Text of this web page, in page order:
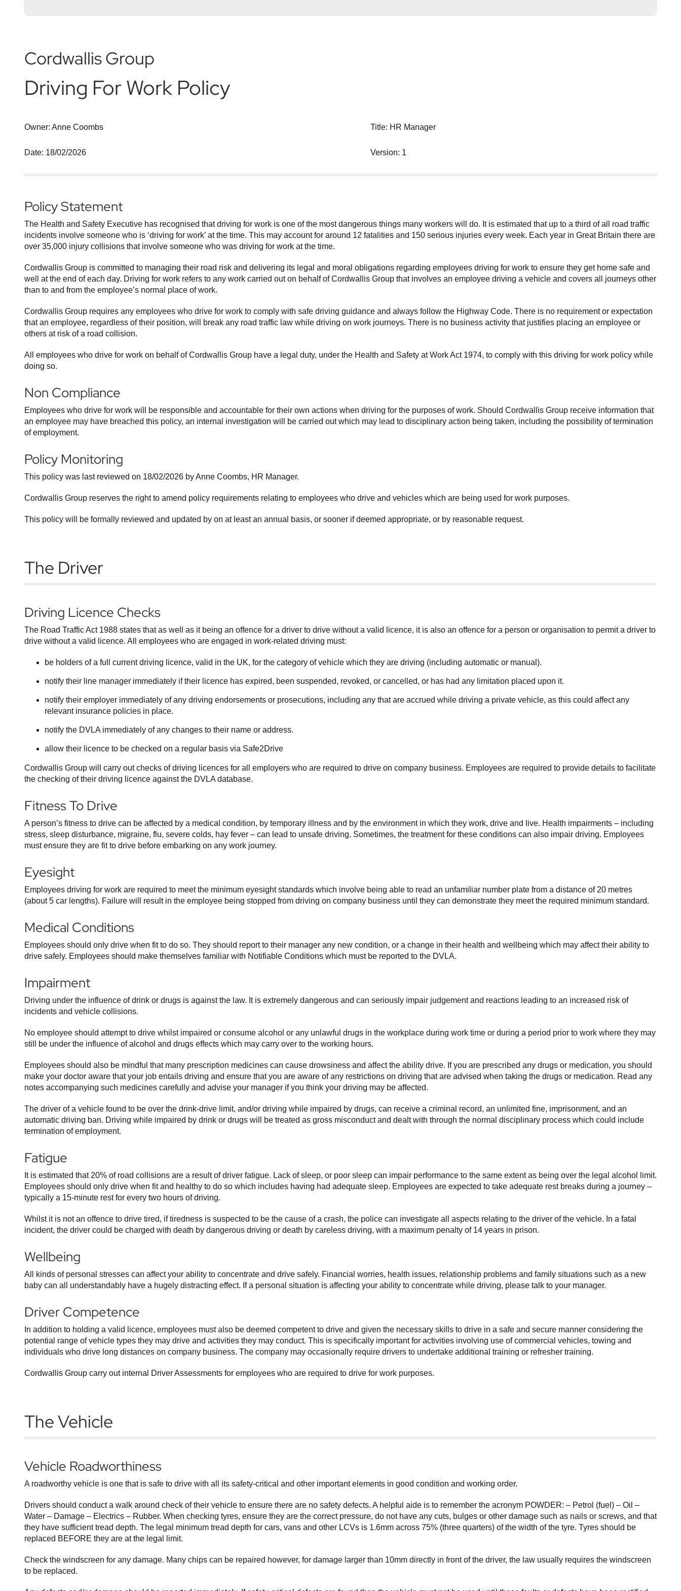
Cordwallis Group
Driving For Work Policy
Owner: Anne Coombs Title: HR Manager
Date: 18/02/2026 Version: 1
Policy Statement
The Health and Safety Executive has recognised that driving for work is one of the most dangerous things many workers will do. It is estimated that up to a third of all road traffic
incidents involve someone who is ‘driving for work’ at the time. This may account for around 12 fatalities and 150 serious injuries every week. Each year in Great Britain there are
over 35,000 injury collisions that involve someone who was driving for work at the time.
Cordwallis Group is committed to managing their road risk and delivering its legal and moral obligations regarding employees driving for work to ensure they get home safe and
well at the end of each day. Driving for work refers to any work carried out on behalf of Cordwallis Group that involves an employee driving a vehicle and covers all journeys other
than to and from the employee’s normal place of work.
Cordwallis Group requires any employees who drive for work to comply with safe driving guidance and always follow the Highway Code. There is no requirement or expectation
that an employee, regardless of their position, will break any road traffic law while driving on work journeys. There is no business activity that justifies placing an employee or
others at risk of a road collision.
All employees who drive for work on behalf of Cordwallis Group have a legal duty, under the Health and Safety at Work Act 1974, to comply with this driving for work policy while
doing so.
Non Compliance
Employees who drive for work will be responsible and accountable for their own actions when driving for the purposes of work. Should Cordwallis Group receive information that
an employee may have breached this policy, an internal investigation will be carried out which may lead to disciplinary action being taken, including the possibility of termination
of employment.
Policy Monitoring
This policy was last reviewed on 18/02/2026 by Anne Coombs, HR Manager.
Cordwallis Group reserves the right to amend policy requirements relating to employees who drive and vehicles which are being used for work purposes.
This policy will be formally reviewed and updated by on at least an annual basis, or sooner if deemed appropriate, or by reasonable request.
The Driver
Driving Licence Checks
The Road Traffic Act 1988 states that as well as it being an offence for a driver to drive without a valid licence, it is also an offence for a person or organisation to permit a driver to
drive without a valid licence. All employees who are engaged in work-related driving must:
be holders of a full current driving licence, valid in the UK, for the category of vehicle which they are driving (including automatic or manual).
notify their line manager immediately if their licence has expired, been suspended, revoked, or cancelled, or has had any limitation placed upon it.
notify their employer immediately of any driving endorsements or prosecutions, including any that are accrued while driving a private vehicle, as this could affect any
relevant insurance policies in place.
notify the DVLA immediately of any changes to their name or address.
allow their licence to be checked on a regular basis via Safe2Drive
Cordwallis Group will carry out checks of driving licences for all employers who are required to drive on company business. Employees are required to provide details to facilitate
the checking of their driving licence against the DVLA database.
Fitness To Drive
A person’s fitness to drive can be affected by a medical condition, by temporary illness and by the environment in which they work, drive and live. Health impairments – including
stress, sleep disturbance, migraine, flu, severe colds, hay fever – can lead to unsafe driving. Sometimes, the treatment for these conditions can also impair driving. Employees
must ensure they are fit to drive before embarking on any work journey.
Eyesight
Employees driving for work are required to meet the minimum eyesight standards which involve being able to read an unfamiliar number plate from a distance of 20 metres
(about 5 car lengths). Failure will result in the employee being stopped from driving on company business until they can demonstrate they meet the required minimum standard.
Medical Conditions
Employees should only drive when fit to do so. They should report to their manager any new condition, or a change in their health and wellbeing which may affect their ability to
drive safely. Employees should make themselves familiar with Notifiable Conditions which must be reported to the DVLA.
Impairment
Driving under the influence of drink or drugs is against the law. It is extremely dangerous and can seriously impair judgement and reactions leading to an increased risk of
incidents and vehicle collisions.
No employee should attempt to drive whilst impaired or consume alcohol or any unlawful drugs in the workplace during work time or during a period prior to work where they may
still be under the influence of alcohol and drugs effects which may carry over to the working hours.
Employees should also be mindful that many prescription medicines can cause drowsiness and affect the ability drive. If you are prescribed any drugs or medication, you should
make your doctor aware that your job entails driving and ensure that you are aware of any restrictions on driving that are advised when taking the drugs or medication. Read any
notes accompanying such medicines carefully and advise your manager if you think your driving may be affected.
The driver of a vehicle found to be over the drink-drive limit, and/or driving while impaired by drugs, can receive a criminal record, an unlimited fine, imprisonment, and an
automatic driving ban. Driving while impaired by drink or drugs will be treated as gross misconduct and dealt with through the normal disciplinary process which could include
termination of employment.
Fatigue
It is estimated that 20% of road collisions are a result of driver fatigue. Lack of sleep, or poor sleep can impair performance to the same extent as being over the legal alcohol limit.
Employees should only drive when fit and healthy to do so which includes having had adequate sleep. Employees are expected to take adequate rest breaks during a journey –
typically a 15-minute rest for every two hours of driving.
Whilst it is not an offence to drive tired, if tiredness is suspected to be the cause of a crash, the police can investigate all aspects relating to the driver of the vehicle. In a fatal
incident, the driver could be charged with death by dangerous driving or death by careless driving, with a maximum penalty of 14 years in prison.
Wellbeing
All kinds of personal stresses can affect your ability to concentrate and drive safely. Financial worries, health issues, relationship problems and family situations such as a new
baby can all understandably have a hugely distracting effect. If a personal situation is affecting your ability to concentrate while driving, please talk to your manager.
Driver Competence
In addition to holding a valid licence, employees must also be deemed competent to drive and given the necessary skills to drive in a safe and secure manner considering the
potential range of vehicle types they may drive and activities they may conduct. This is specifically important for activities involving use of commercial vehicles, towing and
individuals who drive long distances on company business. The company may occasionally require drivers to undertake additional training or refresher training.
Cordwallis Group carry out internal Driver Assessments for employees who are required to drive for work purposes.
The Vehicle
Vehicle Roadworthiness
A roadworthy vehicle is one that is safe to drive with all its safety-critical and other important elements in good condition and working order.
Drivers should conduct a walk around check of their vehicle to ensure there are no safety defects. A helpful aide is to remember the acronym POWDER: – Petrol (fuel) – Oil –
Water – Damage – Electrics – Rubber. When checking tyres, ensure they are the correct pressure, do not have any cuts, bulges or other damage such as nails or screws, and that
they have sufficient tread depth. The legal minimum tread depth for cars, vans and other LCVs is 1.6mm across 75% (three quarters) of the width of the tyre. Tyres should be
replaced BEFORE they are at the legal limit.
Check the windscreen for any damage. Many chips can be repaired however, for damage larger than 10mm directly in front of the driver, the law usually requires the windscreen
to be replaced.